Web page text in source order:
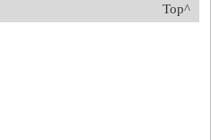
Top^